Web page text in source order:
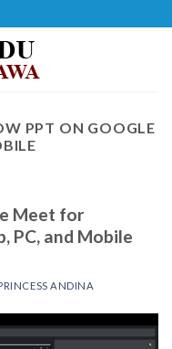
PPT ON GOOGLE
Meet for
PC, and Mobile
ANDINA